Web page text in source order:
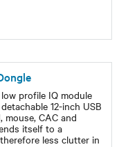
profile IQ module
12-inch USB
mouse, CAC and
itself to a
less clutter in